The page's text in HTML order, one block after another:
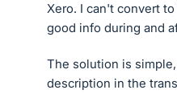
Xero. I can't convert
good info during and
The solution is
description in the